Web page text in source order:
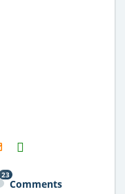
H2S
Email
23
Comments